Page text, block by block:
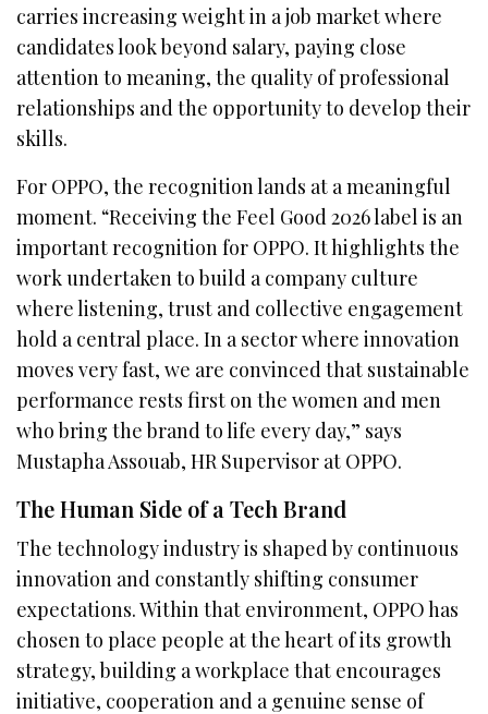
carries increasing weight in a job market where
candidates look beyond salary, paying close
attention to meaning, the quality of professional
relationships and the opportunity to develop their
skills.
For OPPO, the recognition lands at a meaningful
moment. “Receiving the Feel Good 2026 label is an
important recognition for OPPO. It highlights the
work undertaken to build a company culture
where listening, trust and collective engagement
hold a central place. In a sector where innovation
moves very fast, we are convinced that sustainable
performance rests first on the women and men
who bring the brand to life every day,” says
Mustapha Assouab, HR Supervisor at OPPO.
The Human Side of a Tech Brand
The technology industry is shaped by continuous
innovation and constantly shifting consumer
expectations. Within that environment, OPPO has
chosen to place people at the heart of its growth
strategy, building a workplace that encourages
initiative, cooperation and a genuine sense of